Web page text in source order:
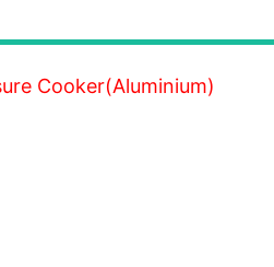
Cooker(Aluminium)